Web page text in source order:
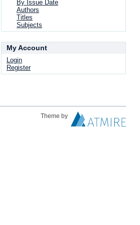
By Issue Date
Authors
Titles
Subjects
My Account
Login
Register
Theme by